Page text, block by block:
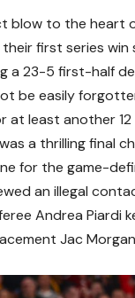
blow to the heart
first series
a 23-5 first-half
be easily
least another
a thrilling final
for the game-
an illegal
Andrea Piardi
Jac